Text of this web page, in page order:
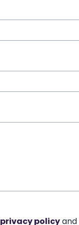
privacy policyand